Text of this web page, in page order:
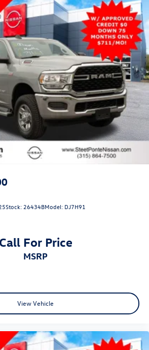
Sensor
Stock: 26434BModel: DJ7H91
Call For Price
MSRP
View Vehicle